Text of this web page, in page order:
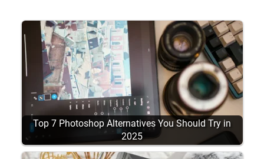
Top 7 Photoshop Alternatives You Should Try in
2025